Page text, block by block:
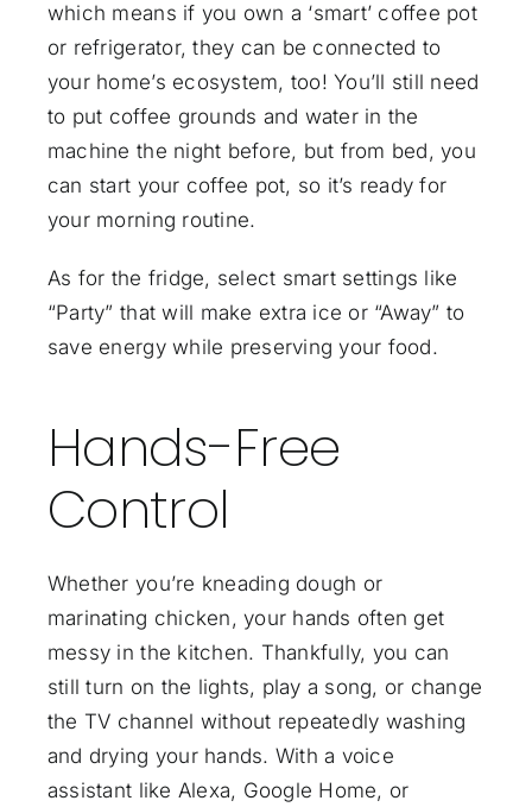
which means if you own a ‘smart’ coffee pot
or refrigerator, they can be connected to
your home’s ecosystem, too! You’ll still need
to put coffee grounds and water in the
machine the night before, but from bed, you
can start your coffee pot, so it’s ready for
your morning routine.
As for the fridge, select smart settings like
“Party” that will make extra ice or “Away” to
save energy while preserving your food.
Hands-Free
Control
Whether you’re kneading dough or
marinating chicken, your hands often get
messy in the kitchen. Thankfully, you can
still turn on the lights, play a song, or change
the TV channel without repeatedly washing
and drying your hands. With a voice
assistant like Alexa, Google Home, or